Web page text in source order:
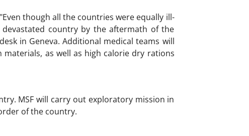
though all the countries were equally ill-
country by the aftermath of the
in Geneva. Additional medical teams will
as well as high calorie dry rations
MSF will carry out exploratory mission in
of the country.